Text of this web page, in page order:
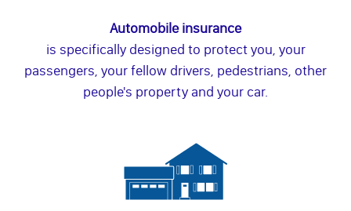
Automobile insurance
is specifically designed to protect you, your
passengers, your fellow drivers, pedestrians, other
people's property and your car.